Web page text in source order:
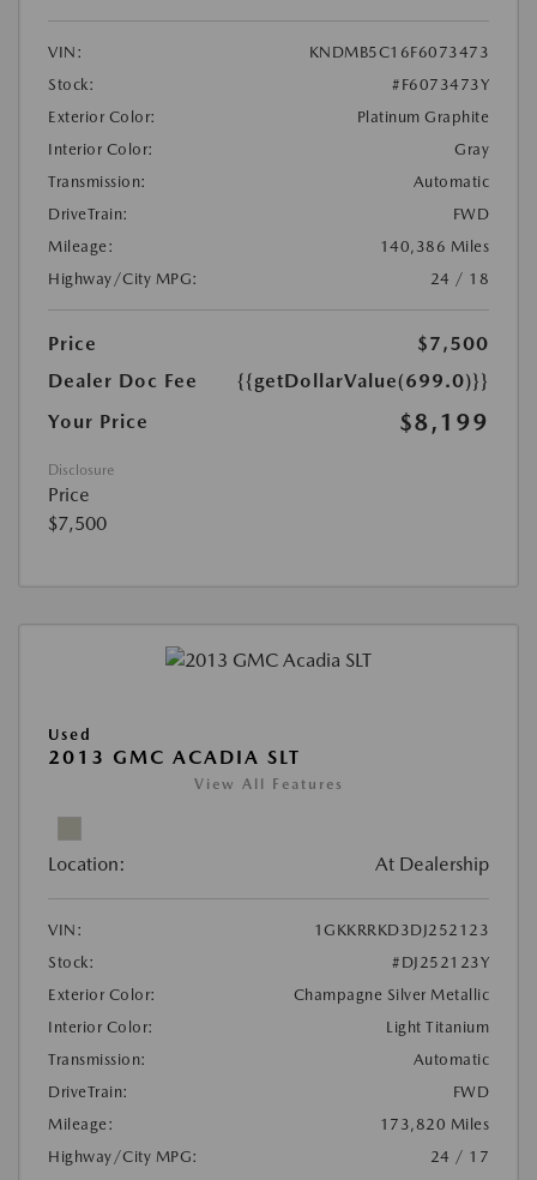
VIN:
KNDMB5C16F6073473
Stock:
#F6073473Y
Exterior Color:
Platinum Graphite
Interior Color:
Gray
Transmission:
Automatic
DriveTrain:
FWD
Mileage:
140,386 Miles
Highway/City MPG:
24 / 18
Price
$7,500
Dealer Doc Fee
{{getDollarValue(699.0)}}
Your Price
$8,199
Disclosure
Price
$7,500
Used
2013 GMC ACADIA SLT
View All Features
Location: At Dealership
VIN:
1GKKRRKD3DJ252123
Stock:
#DJ252123Y
Exterior Color:
Champagne Silver Metallic
Interior Color:
Light Titanium
Transmission:
Automatic
DriveTrain:
FWD
Mileage:
173,820 Miles
Highway/City MPG:
24 / 17